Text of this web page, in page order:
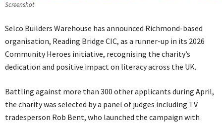
Screenshot
Selco Builders Warehouse has announced Richmond-based
organisation, Reading Bridge CIC, as a runner-up in its 2026
Community Heroes initiative, recognising the charity’s
dedication and positive impact on literacy across the UK.
Battling against more than 300 other applicants during April,
the charity was selected by a panel of judges including TV
tradesperson Rob Bent, who launched the campaign with